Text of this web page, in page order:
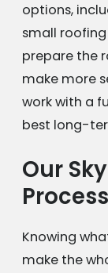
options,
small
prepare the
make more
work with a
best long-
Our
Process
Knowing
make the